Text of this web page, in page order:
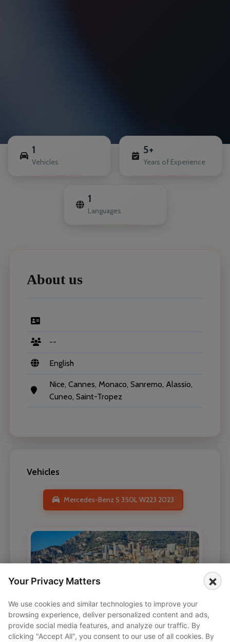
1
Vehicles
5+
Years of Experience
1
Languages
About us
--
English
Nice, Cannes, Monaco, Sanremo, Alassio,
Cuneo, Saint-Tropez
Vehicles
Mercedes-Benz S 350L W223 2023
Your Privacy Matters ×
We use cookies and similar technologies to improve your
browsing experience, deliver personalized content and ads,
provide social media features, and analyze our traffic. By
clicking "Accept All", you consent to our use of all cookies. By